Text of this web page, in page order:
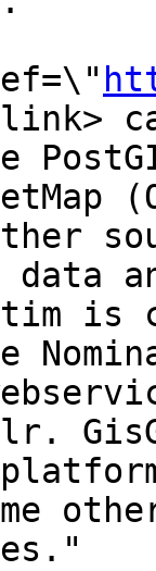
link>
data
is